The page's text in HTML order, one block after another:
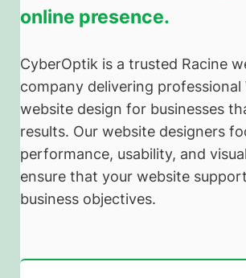
online presence.
CyberOptik is a trusted Racine
company delivering professional
website design for businesses
results. Our website designers
performance, usability, and
ensure that your website
business objectives.